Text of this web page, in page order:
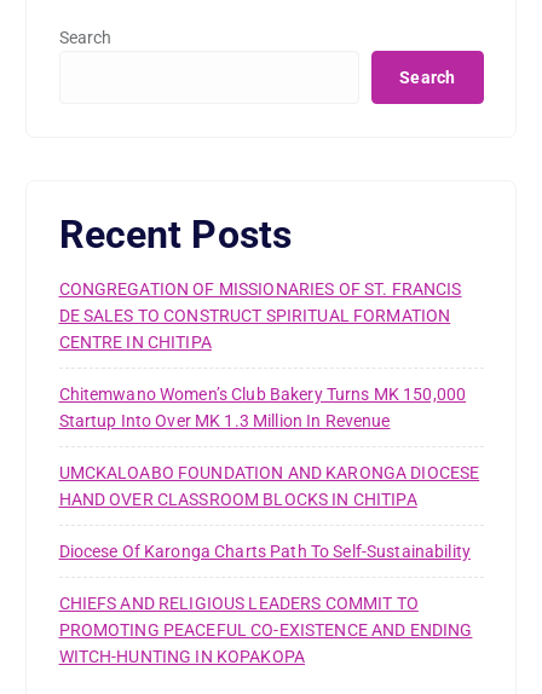
Search
Search
Recent Posts
CONGREGATION OF MISSIONARIES OF ST. FRANCIS
DE SALES TO CONSTRUCT SPIRITUAL FORMATION
CENTRE IN CHITIPA
Chitemwano Women’s Club Bakery Turns MK 150,000
Startup Into Over MK 1.3 Million In Revenue
UMCKALOABO FOUNDATION AND KARONGA DIOCESE
HAND OVER CLASSROOM BLOCKS IN CHITIPA
Diocese Of Karonga Charts Path To Self-Sustainability
CHIEFS AND RELIGIOUS LEADERS COMMIT TO
PROMOTING PEACEFUL CO-EXISTENCE AND ENDING
WITCH-HUNTING IN KOPAKOPA